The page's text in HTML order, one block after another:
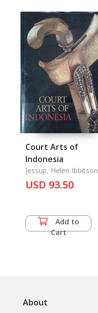
Court Arts of
Indonesia
Jessup, Helen Ibbitson
USD 93.50
Add to
Cart
About